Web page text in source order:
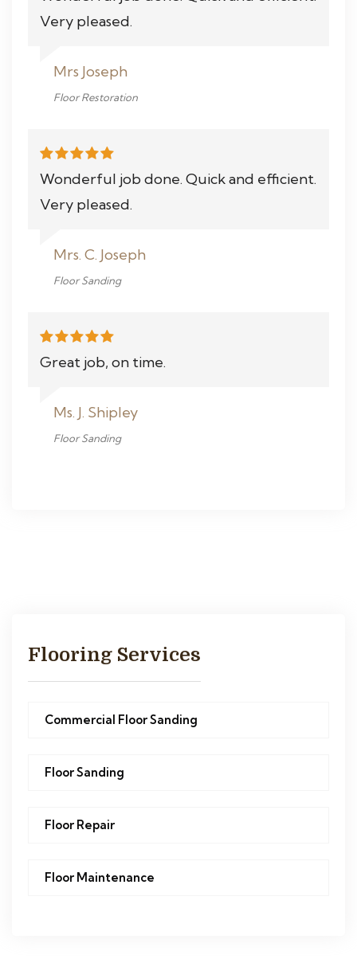
Very pleased.
Mrs Joseph
Floor Restoration
Wonderful job done. Quick and efficient.
Very pleased.
Mrs. C. Joseph
Floor Sanding
Great job, on time.
Ms. J. Shipley
Floor Sanding
Flooring Services
Commercial Floor Sanding
Floor Sanding
Floor Repair
Floor Maintenance